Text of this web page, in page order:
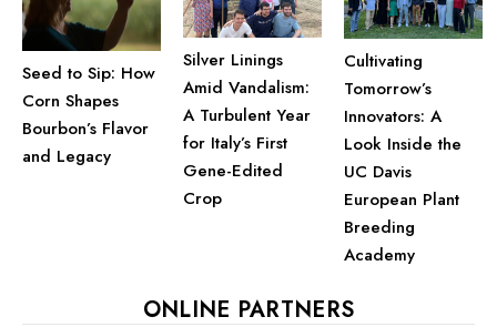
Seed to Sip: How
Corn Shapes
Bourbon’s Flavor
and Legacy
Silver Linings
Amid Vandalism:
A Turbulent Year
for Italy’s First
Gene-Edited
Crop
Cultivating
Tomorrow’s
Innovators: A
Look Inside the
UC Davis
European Plant
Breeding
Academy
ONLINE PARTNERS